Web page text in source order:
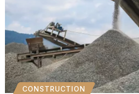
CONSTRUCTION